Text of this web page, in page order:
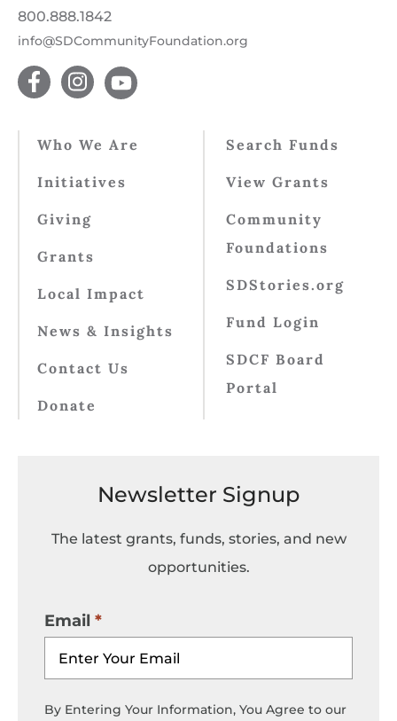
800.888.1842
info@SDCommunityFoundation.org
Who We Are
Initiatives
Giving
Grants
Local Impact
News & Insights
Contact Us
Donate
Search Funds
View Grants
Community
Foundations
SDStories.org
Fund Login
SDCF Board
Portal
Newsletter Signup
The latest grants, funds, stories, and new
opportunities.
Email
By Entering Your Information, You Agree to our